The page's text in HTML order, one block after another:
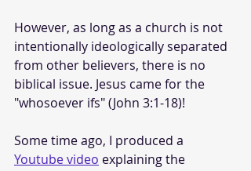
However, as long as a church is not
intentionally ideologically separated
from other believers, there is no
biblical issue. Jesus came for the
"whosoever ifs" (John 3:1-18)!
Some time ago, I produced a
Youtube video explaining the